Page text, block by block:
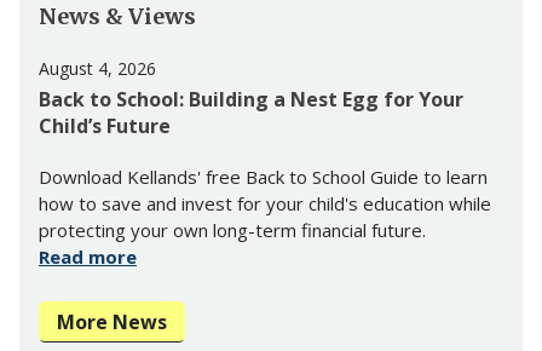
News & Views
August 4, 2026
Back to School: Building a Nest Egg for Your
Child’s Future
Download Kellands' free Back to School Guide to learn
how to save and invest for your child's education while
protecting your own long-term financial future.
Read more
More News